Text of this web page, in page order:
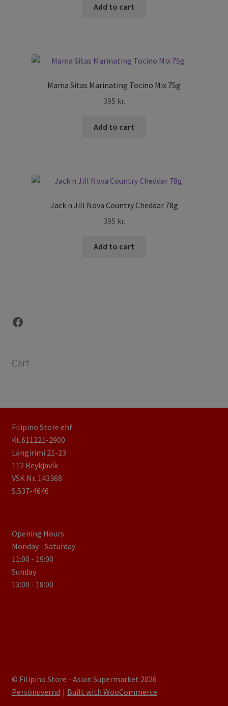
Add to cart
Mama Sitas Marinating Tocino Mix 75g
395 kr.
Add to cart
Jack n Jill Nova Country Cheddar 78g
395 kr.
Add to cart
Facebook
Cart
Filipino Store ehf
Kt.611221-2900
Langirimi 21-23
112 Reykjavík
VSK Nr. 143368
S.537-4646
Opening Hours
Monday - Saturday
11:00 - 19:00
Sunday
13:00 - 18:00
© Filipino Store - Asian Supermarket 2026
Persónuvernd
Built with WooCommerce.